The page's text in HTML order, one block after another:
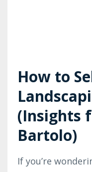
How to
(Insights
Bartolo)
If you’re